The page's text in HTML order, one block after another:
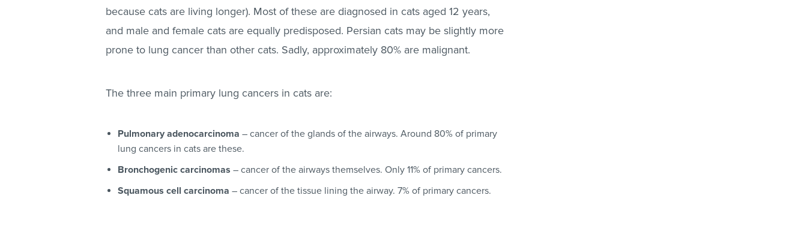
because cats are living longer). Most of these are diagnosed in cats aged 12 years,
and male and female cats are equally predisposed. Persian cats may be slightly more
prone to lung cancer than other cats. Sadly, approximately 80% are malignant.
The three main primary lung cancers in cats are:
Pulmonary adenocarcinoma – cancer of the glands of the airways. Around 80% of primary
lung cancers in cats are these.
Bronchogenic carcinomas – cancer of the airways themselves. Only 11% of primary cancers.
Squamous cell carcinoma – cancer of the tissue lining the airway. 7% of primary cancers.